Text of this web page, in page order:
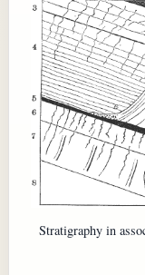
Stratigraphy in